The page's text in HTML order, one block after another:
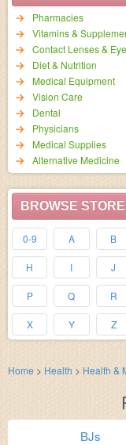
Pharmacies
Vitamins &
Contact Lenses &
Diet & Nutrition
Medical Equipment
Vision Care
Dental
Physicians
Medical Supplies
Alternative Medicine
BROWSE
0-9 A B
H I J
P Q R
X Y Z
Home > Health > Health &
BJs